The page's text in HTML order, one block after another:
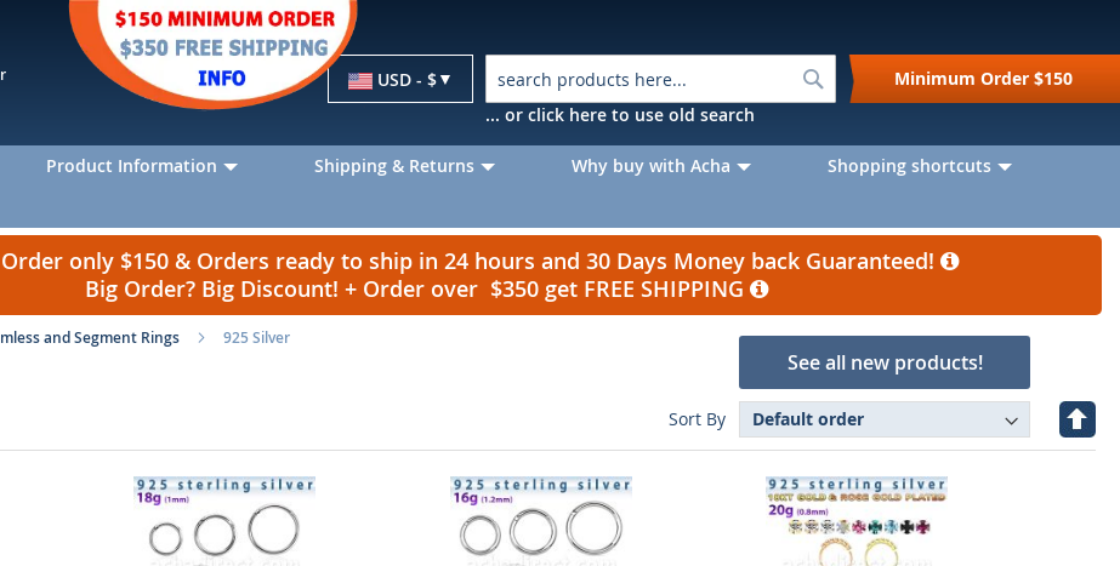
Currency
USD - $
Search
... or click here to use old search
Minimum Order $150
Product Information Shipping & Returns Why buy with Acha
Shopping shortcuts
only $150 & Orders ready to ship in 24 hours and 30 Days Money back Guaranteed!
Big Order? Big Discount! + Order over $350 get FREE SHIPPING
and Segment Rings 925 Silver
See all new products!
Sort By
Set